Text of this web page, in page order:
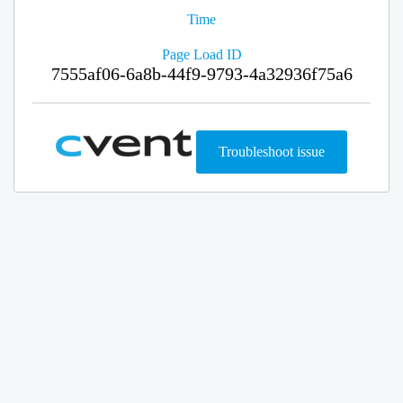
Time
Page Load ID
7555af06-6a8b-44f9-9793-4a32936f75a6
Troubleshoot issue